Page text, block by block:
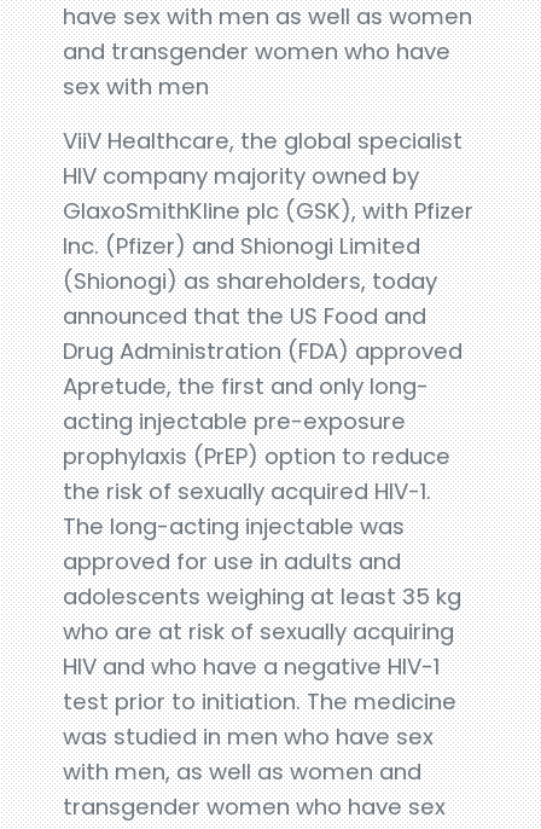
have sex with men as well as women
and transgender women who have
sex with men
ViiV Healthcare, the global specialist
HIV company majority owned by
GlaxoSmithKline plc (GSK), with Pfizer
Inc. (Pfizer) and Shionogi Limited
(Shionogi) as shareholders, today
announced that the US Food and
Drug Administration (FDA) approved
Apretude, the first and only long-
acting injectable pre-exposure
prophylaxis (PrEP) option to reduce
the risk of sexually acquired HIV-1.
The long-acting injectable was
approved for use in adults and
adolescents weighing at least 35 kg
who are at risk of sexually acquiring
HIV and who have a negative HIV-1
test prior to initiation. The medicine
was studied in men who have sex
with men, as well as women and
transgender women who have sex